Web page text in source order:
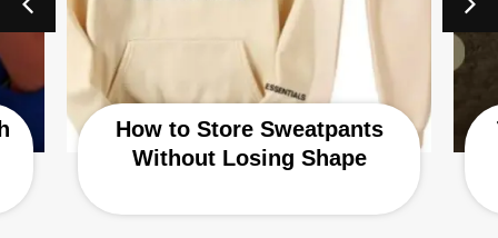
How to Store Sweatpants
Without Losing Shape